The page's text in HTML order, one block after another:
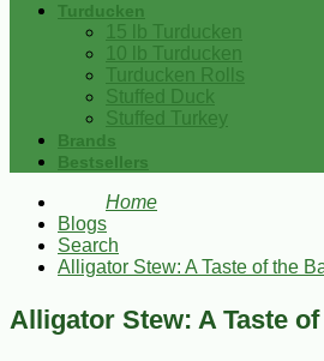
Turducken
15 lb Turducken
10 lb Turducken
Turducken Rolls
Stuffed Duck
Stuffed Turkey
Brands
Bestsellers
Home
Blogs
Search
Alligator Stew: A Taste of the
Alligator Stew: A Taste